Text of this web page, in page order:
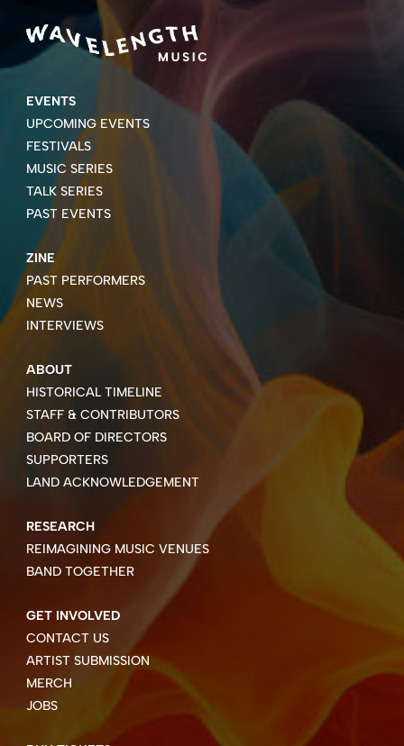
EVENTS
UPCOMING EVENTS
FESTIVALS
MUSIC SERIES
TALK SERIES
PAST EVENTS
ZINE
PAST PERFORMERS
NEWS
INTERVIEWS
ABOUT
HISTORICAL TIMELINE
STAFF & CONTRIBUTORS
BOARD OF DIRECTORS
SUPPORTERS
LAND ACKNOWLEDGEMENT
RESEARCH
REIMAGINING MUSIC VENUES
BAND TOGETHER
GET INVOLVED
CONTACT US
ARTIST SUBMISSION
MERCH
JOBS